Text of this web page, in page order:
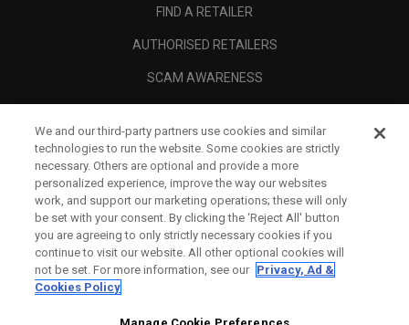
FIND A RETAILER
AUTHORISED RETAILERS
SCAM AWARENESS
CORPORATE
LEGAL
We and our third-party partners use cookies and similar
technologies to run the website. Some cookies are strictly
necessary. Others are optional and provide a more
personalized experience, improve the way our websites
work, and support our marketing operations; these will only
be set with your consent. By clicking the ‘Reject All' button
you are agreeing to only strictly necessary cookies if you
continue to visit our website. All other optional cookies will
not be set. For more information, see our Privacy, Ad &
Cookies Policy